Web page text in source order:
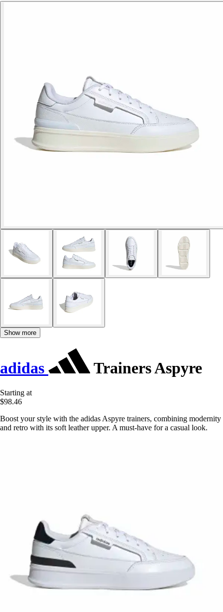
Show more
adidas Trainers Aspyre
Starting at
$98.46
Boost your style with the adidas Aspyre trainers, combining modernity
and retro with its soft leather upper. A must-have for a casual look.